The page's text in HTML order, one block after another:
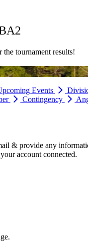
tournament results!
Events
Contingency
& provide any
account connected.